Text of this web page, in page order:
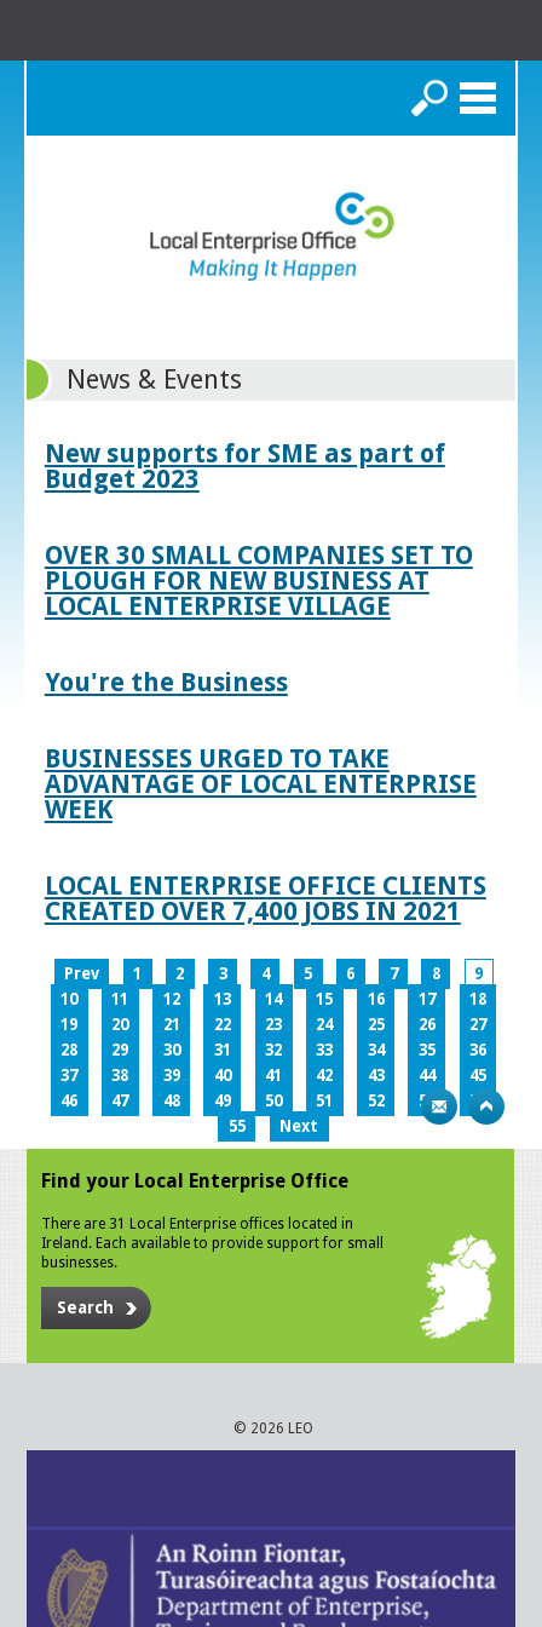
Search
News & Events
New supports for SME as part of
Budget 2023
OVER 30 SMALL COMPANIES SET TO
PLOUGH FOR NEW BUSINESS AT
LOCAL ENTERPRISE VILLAGE
You're the Business
BUSINESSES URGED TO TAKE
ADVANTAGE OF LOCAL ENTERPRISE
WEEK
LOCAL ENTERPRISE OFFICE CLIENTS
CREATED OVER 7,400 JOBS IN 2021
Prev 1 2 3 4 5 6 7 8
9
10
11 12 13 14 15 16 17
18
19
20 21 22 23 24 25 26
27
28
29 30 31 32 33 34 35
36
37
38 39 40 41 42 43 44
45
46
47 48 49 50 51 52 53
54
55
Next
Find your Local Enterprise Office
There are 31 Local Enterprise offices located in
Ireland. Each available to provide support for small
businesses.
Search
© 2026 LEO